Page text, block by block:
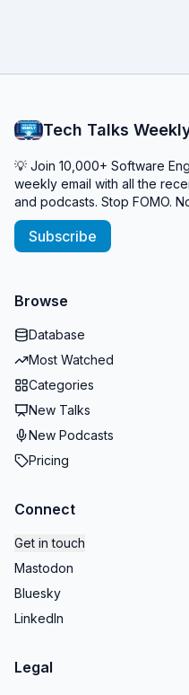
Tech Talks
💡 Join 10,000+ Software
weekly email with all the
and podcasts. Stop FOMO.
Subscribe
Browse
Database
Most Watched
Categories
New Talks
New Podcasts
Pricing
Connect
Get in touch
Mastodon
Bluesky
LinkedIn
Legal